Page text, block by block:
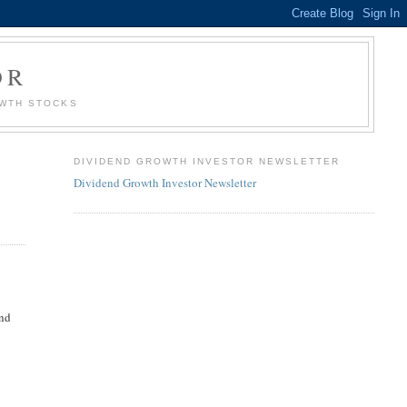
STOCKS
DIVIDEND GROWTH INVESTOR NEWSLETTER
Dividend Growth Investor Newsletter